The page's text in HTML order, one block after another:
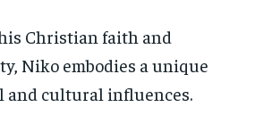
Christian faith and
Niko embodies a unique
and cultural influences.